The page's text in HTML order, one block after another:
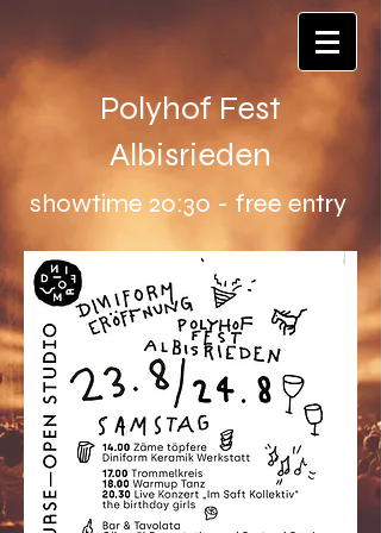
Polyhof Fest
Albisrieden
showtime 20:30 - free entry